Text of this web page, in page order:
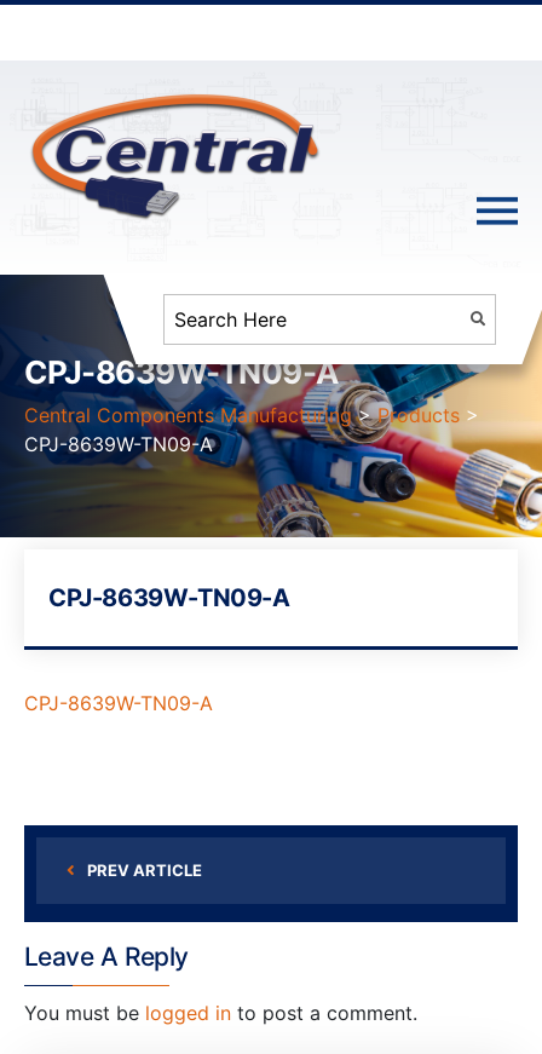
CPJ-8639W-TN09-A
Central Components Manufacturing >Products >
CPJ-8639W-TN09-A
CPJ-8639W-TN09-A
CPJ-8639W-TN09-A
PREV ARTICLE
Leave A Reply
You must be logged in to post a comment.